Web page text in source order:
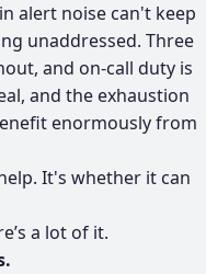
alert noise can't keep
unaddressed. Three
, and on-call duty is
and the exhaustion
enormously from
It's whether it can
a lot of it.